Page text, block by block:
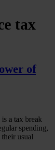
tax
of
a tax break
spending,
usual